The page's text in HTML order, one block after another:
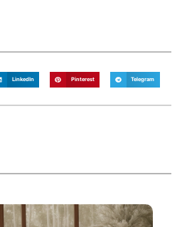
LinkedIn Pinterest Telegram